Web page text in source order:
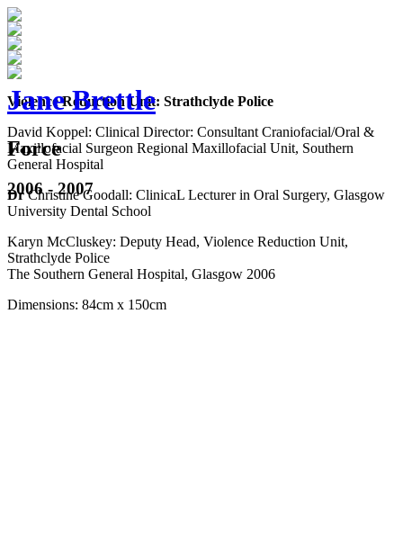
Jane Brettle
Force
2006 - 2007
Violence Reduction Unit: Strathclyde Police
David Koppel: Clinical Director: Consultant Craniofacial/Oral &
Maxillofacial Surgeon Regional Maxillofacial Unit, Southern
General Hospital
DrChristine Goodall: ClinicaL Lecturer in Oral Surgery, Glasgow
University Dental School
Karyn McCluskey: Deputy Head, Violence Reduction Unit,
Strathclyde Police
The Southern General Hospital, Glasgow 2006
Dimensions: 84cm x 150cm